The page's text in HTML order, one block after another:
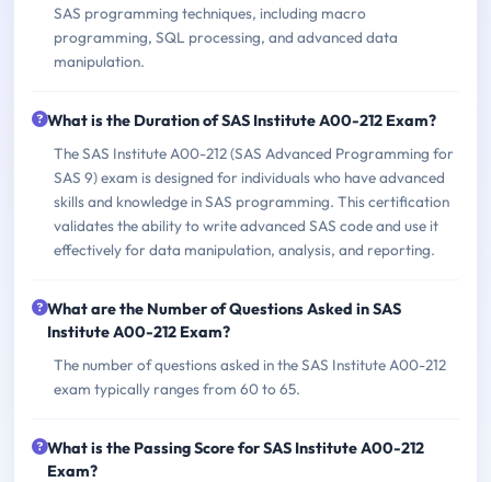
SAS programming techniques, including macro
programming, SQL processing, and advanced data
manipulation.
What is the Duration of SAS Institute A00-212 Exam?
The SAS Institute A00-212 (SAS Advanced Programming for
SAS 9) exam is designed for individuals who have advanced
skills and knowledge in SAS programming. This certification
validates the ability to write advanced SAS code and use it
effectively for data manipulation, analysis, and reporting.
What are the Number of Questions Asked in SAS
Institute A00-212 Exam?
The number of questions asked in the SAS Institute A00-212
exam typically ranges from 60 to 65.
What is the Passing Score for SAS Institute A00-212
Exam?